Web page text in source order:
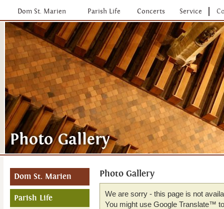
Dom St. Marien Parish Life Concerts Service
Dom St. Marien
Parish Life
Photo Gallery
We are sorry - this page is not
You might use Google Translate™